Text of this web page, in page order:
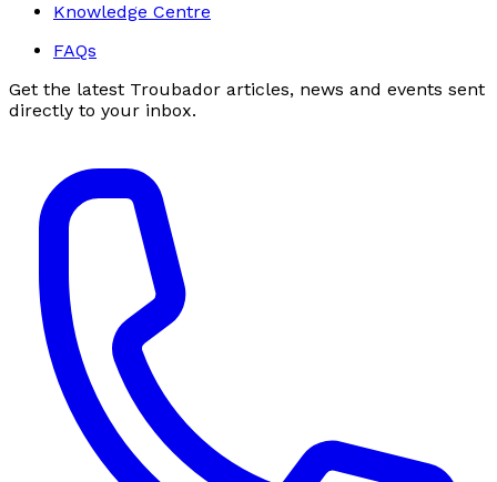
Knowledge Centre
FAQs
Get the latest Troubador articles, news and events sent
directly to your inbox.